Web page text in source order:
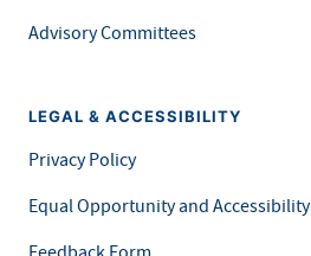
Advisory Committees
LEGAL & ACCESSIBILITY
Privacy Policy
Equal Opportunity and Accessibility
Feedback Form